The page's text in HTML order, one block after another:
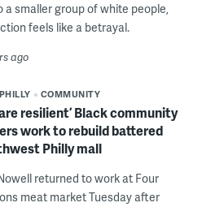
a smaller group of white people,
feels like a betrayal.
ago
COMMUNITY
are resilient’ Black community
work to rebuild battered
Philly mall
returned to work at Four
meat market Tuesday after